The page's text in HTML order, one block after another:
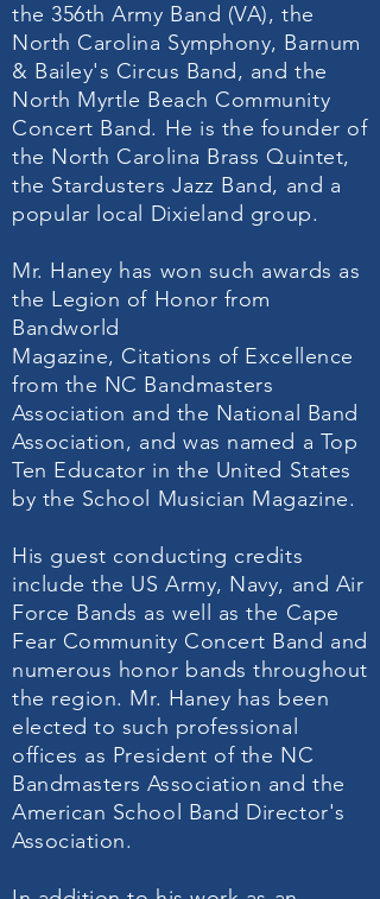
the 356th Army Band (VA), the
North Carolina Symphony, Barnum
& Bailey's Circus Band, and the
North Myrtle Beach Community
Concert Band. He is the founder of
the North Carolina Brass Quintet,
the Stardusters Jazz Band, and a
popular local Dixieland group.
Mr. Haney has won such awards as
the Legion of Honor from
Bandworld
Magazine, Citations of Excellence
from the NC Bandmasters
Association and the National Band
Association, and was named a Top
Ten Educator in the United States
by the School Musician Magazine.
His guest conducting credits
include the US Army, Navy, and Air
Force Bands as well as the Cape
Fear Community Concert Band and
numerous honor bands throughout
the region. Mr. Haney has been
elected to such professional
offices as President of the NC
Bandmasters Association and the
American School Band Director's
Association.